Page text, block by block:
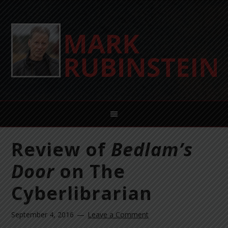
Review of Bedlam’s
Dooron The
Cyberlibrarian
September 4, 2016 Leave a Comment